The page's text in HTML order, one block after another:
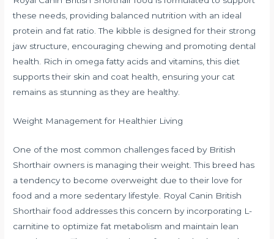
these needs, providing balanced nutrition with an ideal
protein and fat ratio. The kibble is designed for their strong
jaw structure, encouraging chewing and promoting dental
health. Rich in omega fatty acids and vitamins, this diet
supports their skin and coat health, ensuring your cat
remains as stunning as they are healthy.
Weight Management for Healthier Living
One of the most common challenges faced by British
Shorthair owners is managing their weight. This breed has
a tendency to become overweight due to their love for
food and a more sedentary lifestyle. Royal Canin British
Shorthair food addresses this concern by incorporating L-
carnitine to optimize fat metabolism and maintain lean